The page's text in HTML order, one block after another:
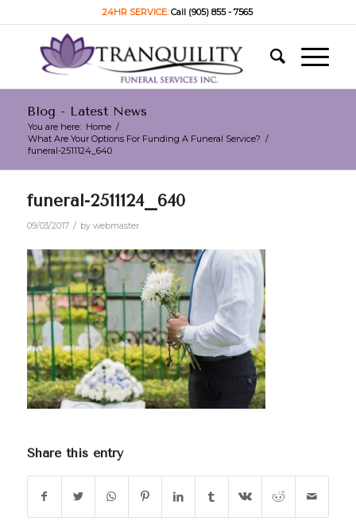
24HR SERVICE:Call (905) 855 - 7565
Blog - Latest News
You are here: Home /
What Are Your Options For Funding A Funeral Service? /
funeral-2511124_640
funeral-2511124_640
09/03/2017 / by webmaster
Share this entry